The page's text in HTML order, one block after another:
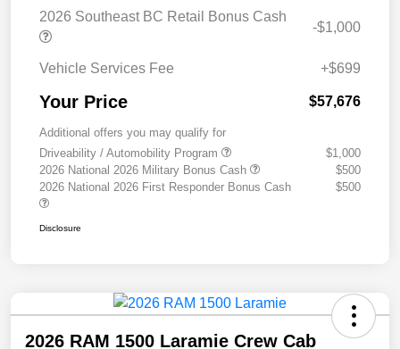
2026 Southeast BC Retail Bonus Cash
-$1,000
Vehicle Services Fee +$699
Your Price $57,676
Additional offers you may qualify for
Driveability / Automobility Program
$1,000
2026 National 2026 Military Bonus Cash
$500
2026 National 2026 First Responder Bonus Cash
$500
Disclosure
2026 RAM 1500 Laramie Crew Cab